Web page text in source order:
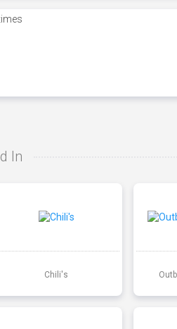
In
Chili's